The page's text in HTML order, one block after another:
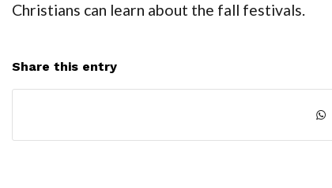
Christians can learn about the fall festivals.
Share this entry